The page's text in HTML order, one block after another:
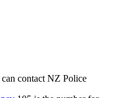
contact NZ Police